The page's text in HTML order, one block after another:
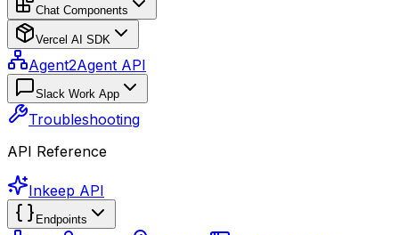
Chat Components
Vercel AI SDK
Agent2Agent API
Slack Work App
Troubleshooting
API Reference
Inkeep API
Endpoints